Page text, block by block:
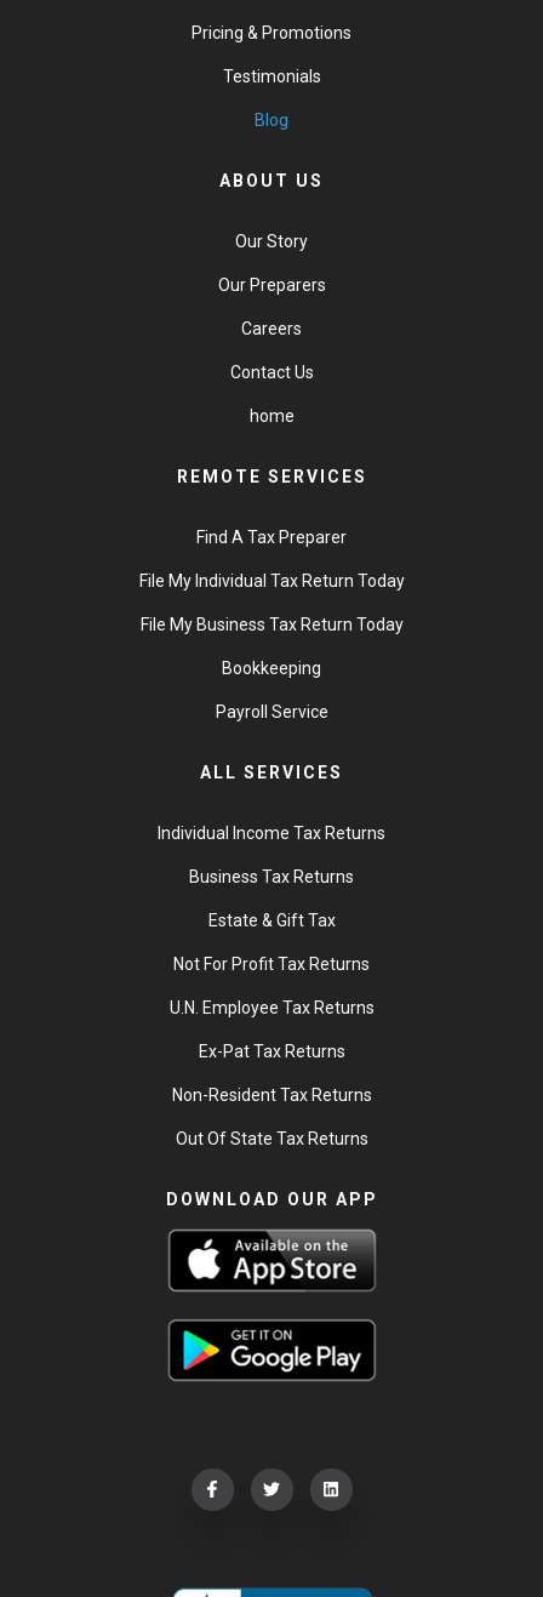
Pricing & Promotions
Testimonials
Blog
ABOUT US
Our Story
Our Preparers
Careers
Contact Us
home
REMOTE SERVICES
Find A Tax Preparer
File My Individual Tax Return Today
File My Business Tax Return Today
Bookkeeping
Payroll Service
ALL SERVICES
Individual Income Tax Returns
Business Tax Returns
Estate & Gift Tax
Not For Profit Tax Returns
U.N. Employee Tax Returns
Ex-Pat Tax Returns
Non-Resident Tax Returns
Out Of State Tax Returns
DOWNLOAD OUR APP